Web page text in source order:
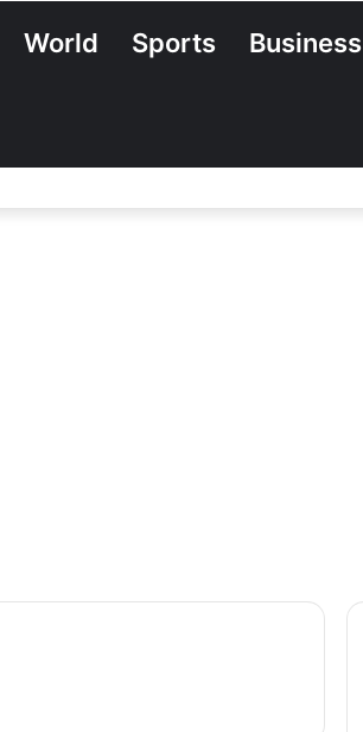
World Sports Business